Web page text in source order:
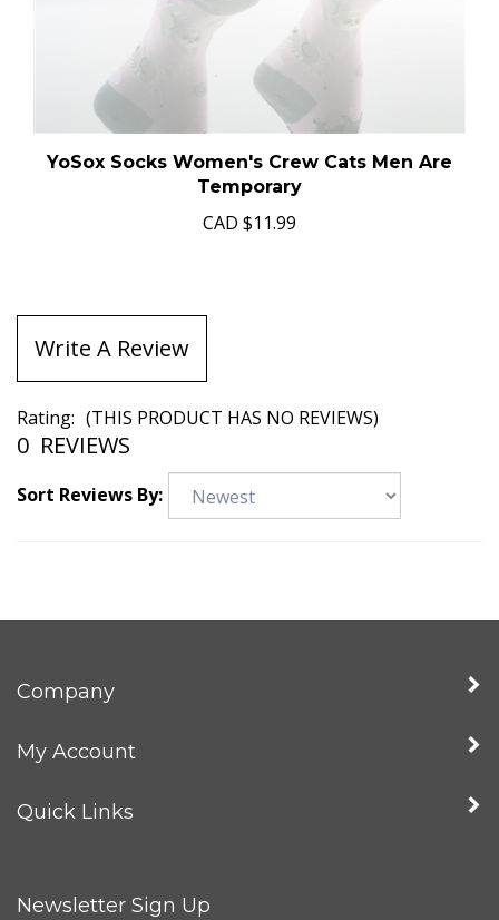
YoSox Socks Women's Crew Cats Men Are
Temporary
CAD $11.99
Write A Review
Rating: (THIS PRODUCT HAS NO REVIEWS)
0 REVIEWS
Sort Reviews By:
Company
My Account
Quick Links
Newsletter Sign Up